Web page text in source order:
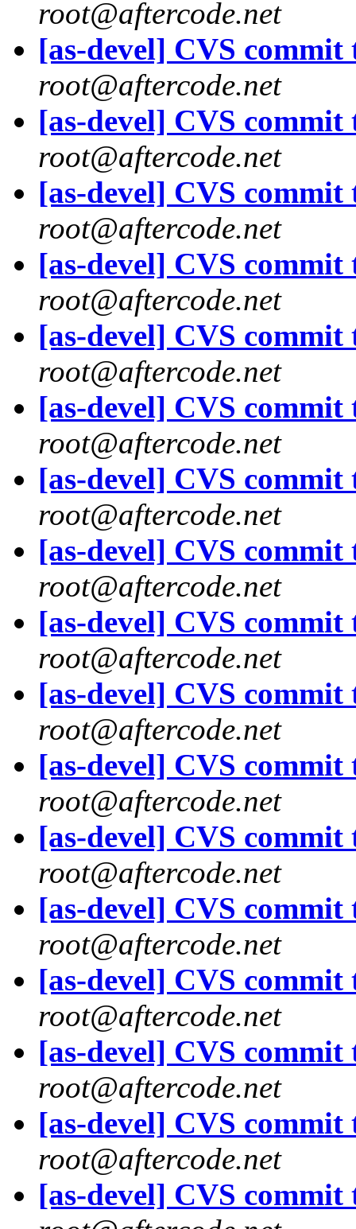
root@aftercode.net
[as-devel] CVS commit
root@aftercode.net
[as-devel] CVS commit
root@aftercode.net
[as-devel] CVS commit
root@aftercode.net
[as-devel] CVS commit
root@aftercode.net
[as-devel] CVS commit
root@aftercode.net
[as-devel] CVS commit
root@aftercode.net
[as-devel] CVS commit
root@aftercode.net
[as-devel] CVS commit
root@aftercode.net
[as-devel] CVS commit
root@aftercode.net
[as-devel] CVS commit
root@aftercode.net
[as-devel] CVS commit
root@aftercode.net
[as-devel] CVS commit
root@aftercode.net
[as-devel] CVS commit
root@aftercode.net
[as-devel] CVS commit
root@aftercode.net
[as-devel] CVS commit
root@aftercode.net
[as-devel] CVS commit
root@aftercode.net
[as-devel] CVS commit